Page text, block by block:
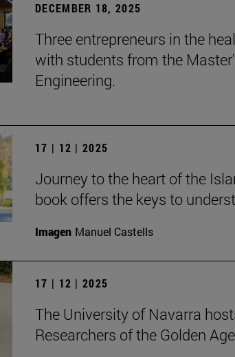
DECEMBER 18, 2025
Three entrepreneurs in the
with students from the
Engineering.
17 | 12 | 2025
Journey to the heart of the
book offers the keys to
Imagen Manuel Castells
17 | 12 | 2025
The University of Navarra
Researchers of the Golden